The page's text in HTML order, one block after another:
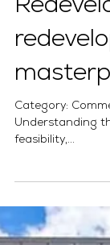
Balwyn
Understanding